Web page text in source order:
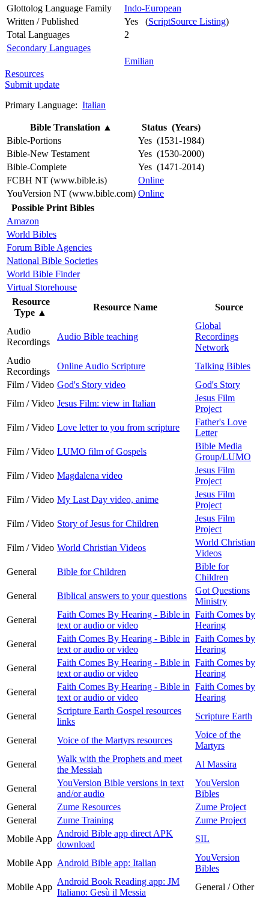
Glottolog Language Family
Indo-European
Written / Published
Yes (ScriptSource Listing)
Total Languages
2
Secondary Languages
Emilian
Resources
Submit update
Primary Language: Italian
Bible Translation ▲
Status (Years)
Bible-Portions
Yes (1531-1984)
Bible-New Testament
Yes (1530-2000)
Bible-Complete
Yes (1471-2014)
FCBH NT (www.bible.is)
Online
YouVersion NT (www.bible.com) Online
Possible Print Bibles
Amazon
World Bibles
Forum Bible Agencies
National Bible Societies
World Bible Finder
Virtual Storehouse
Resource
Type ▲
Resource Name Source
Audio
Recordings
Audio Bible teaching
Global
Recordings
Network
Audio
Recordings
Online Audio Scripture
Talking Bibles
Film / Video God's Story video
God's Story
Film / Video Jesus Film: view in Italian
Jesus Film
Project
Film / Video Love letter to you from scripture
Father's Love
Letter
Film / Video LUMO film of Gospels
Bible Media
Group/LUMO
Film / Video Magdalena video
Jesus Film
Project
Film / Video My Last Day video, anime
Jesus Film
Project
Film / Video Story of Jesus for Children
Jesus Film
Project
Film / Video World Christian Videos
World Christian
Videos
General
Bible for Children
Bible for
Children
General
Biblical answers to your questions
Got Questions
Ministry
General
Faith Comes By Hearing - Bible in
text or audio or video
Faith Comes by
Hearing
General
Faith Comes By Hearing - Bible in
text or audio or video
Faith Comes by
Hearing
General
Faith Comes By Hearing - Bible in
text or audio or video
Faith Comes by
Hearing
General
Faith Comes By Hearing - Bible in
text or audio or video
Faith Comes by
Hearing
General
Scripture Earth Gospel resources
links
Scripture Earth
General Voice of the Martyrs resources
Voice of the
Martyrs
General
Walk with the Prophets and meet
the Messiah
Al Massira
General
YouVersion Bible versions in text
and/or audio
YouVersion
Bibles
General
Zume Resources
Zume Project
General
Zume Training
Zume Project
Mobile App
Android Bible app direct APK
download
SIL
Mobile App Android Bible app: Italian
YouVersion
Bibles
Mobile App
Android Book Reading app: JM
Italiano: Gesù il Messia
General / Other